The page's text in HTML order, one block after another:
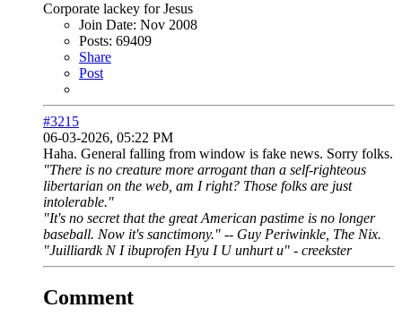
Corporate lackey for Jesus
Join Date: Nov 2008
Posts: 69409
Share
Post
#3215
06-03-2026, 05:22 PM
Haha. General falling from window is fake news. Sorry folks.
"There is no creature more arrogant than a self-righteous
libertarian on the web, am I right? Those folks are just
intolerable."
"It's no secret that the great American pastime is no longer
baseball. Now it's sanctimony." -- Guy Periwinkle, The Nix.
"Juilliardk N I ibuprofen Hyu I U unhurt u" - creekster
Comment